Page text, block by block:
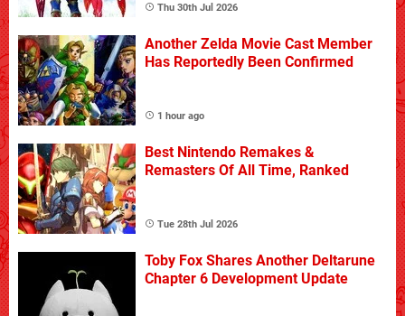
Thu 30th Jul 2026
Another Zelda Movie Cast Member
Has Reportedly Been Confirmed
1 hour ago
Best Nintendo Remakes &
Remasters Of All Time, Ranked
Tue 28th Jul 2026
Toby Fox Shares Another Deltarune
Chapter 6 Development Update